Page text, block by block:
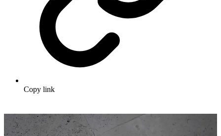
Copy link